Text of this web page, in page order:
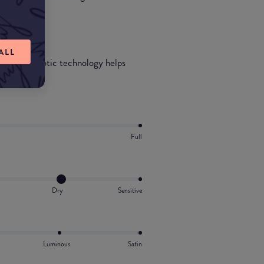
probiotic technology helps
with SPF.
Full
Dry Sensitive
Luminous Satin